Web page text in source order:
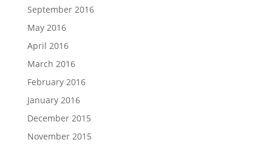
September 2016
May 2016
April 2016
March 2016
February 2016
January 2016
December 2015
November 2015